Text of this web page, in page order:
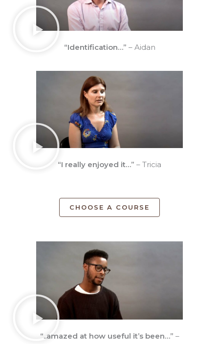
“Identification…” – Aidan
“I really enjoyed it…” – Tricia
CHOOSE A COURSE
“..amazed at how useful it’s been…” –